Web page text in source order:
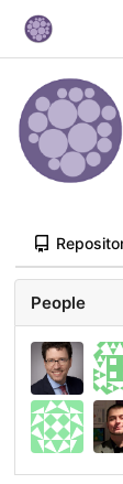
People